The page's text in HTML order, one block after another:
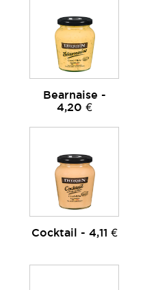
Bearnaise -
4,20 €
Cocktail - 4,11 €